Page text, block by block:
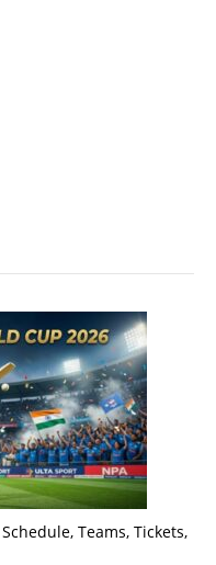
Teams, Tickets,